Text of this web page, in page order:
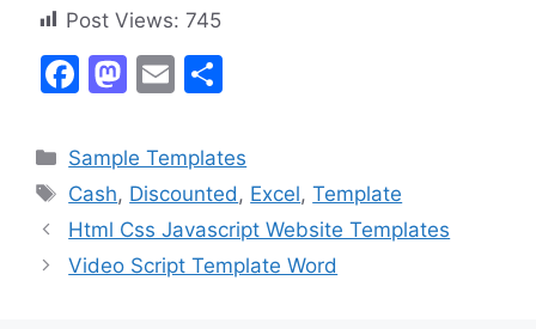
Post Views: 745
F
c
e
b
o
M
st
o
d
o
E
ai
l
ar
e
Categories
Sample Templates
Tags
Cash, Discounted, Excel,Template
Html Css Javascript Website Templates
Video Script Template Word